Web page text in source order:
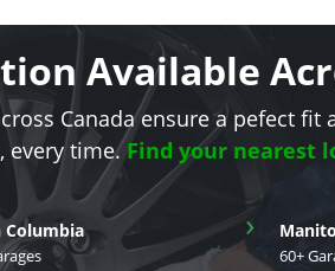
Available
Canada ensure a pefect fit
every time.Find your nearest
Columbia ›
60+